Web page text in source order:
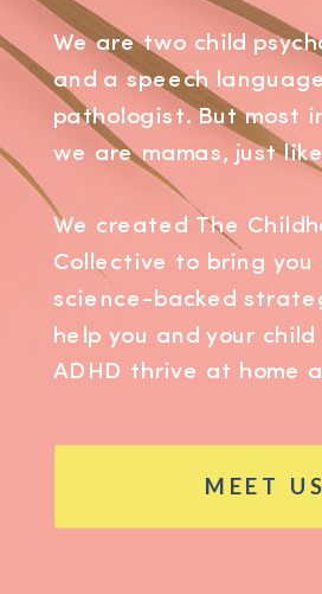
We are two child
and a speech language
pathologist. But most
we are mamas, just
We created The
Collective to bring you
science-backed
help you and your
ADHD thrive at home
MEET US